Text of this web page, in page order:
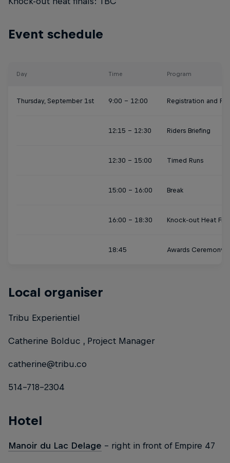
Event schedule
Day Time Program
Thursday, September 1st 9:00 - 12:00 Registration and
12:15 - 12:30 Riders Briefing
12:30 - 15:00 Timed Runs
15:00 - 16:00 Break
16:00 - 18:30 Knock-out Heat
18:45 Awards Ceremony
Local organiser
Tribu Experientiel
Catherine Bolduc , Project Manager
catherine@tribu.co
514-718-2304
Hotel
Manoir du Lac Delage – right in front of Empire 47